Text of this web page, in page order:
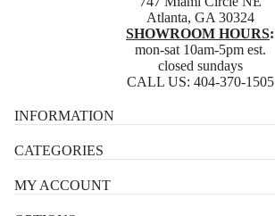
Atlanta, GA 30324
SHOWROOM HOURS:
mon-sat 10am-5pm est.
closed sundays
CALL US: 404-370-1505
INFORMATION
CATEGORIES
MY ACCOUNT
Terms of service
Contact information